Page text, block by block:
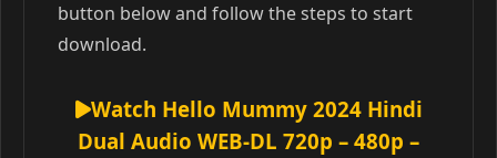
button below and follow the steps to start
download.
Watch Hello Mummy 2024 Hindi
Dual Audio WEB-DL 720p – 480p –